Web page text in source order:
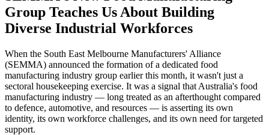
Group Teaches Us About Building
Diverse Industrial Workforces
When the South East Melbourne Manufacturers' Alliance
(SEMMA) announced the formation of a dedicated food
manufacturing industry group earlier this month, it wasn't just a
sectoral housekeeping exercise. It was a signal that Australia's food
manufacturing industry — long treated as an afterthought compared
to defence, automotive, and resources — is asserting its own
identity, its own workforce challenges, and its own need for targeted
support.